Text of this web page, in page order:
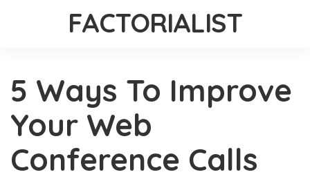
FACTORIALIST
5 Ways To Improve
Your Web
Conference Calls